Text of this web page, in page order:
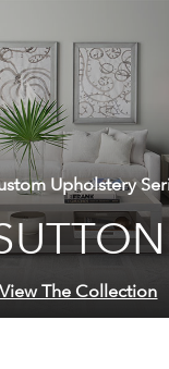
Upholstery
View The Collection